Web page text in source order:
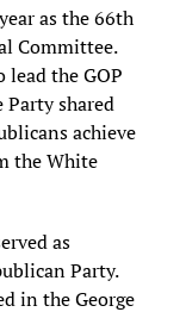
as the 66th
Committee.
the GOP
shared
achieve
the White
as
Party.
in the George